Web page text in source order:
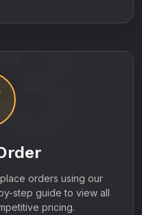
orders using our
step guide to view all
pricing.